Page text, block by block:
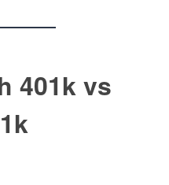
401k vs